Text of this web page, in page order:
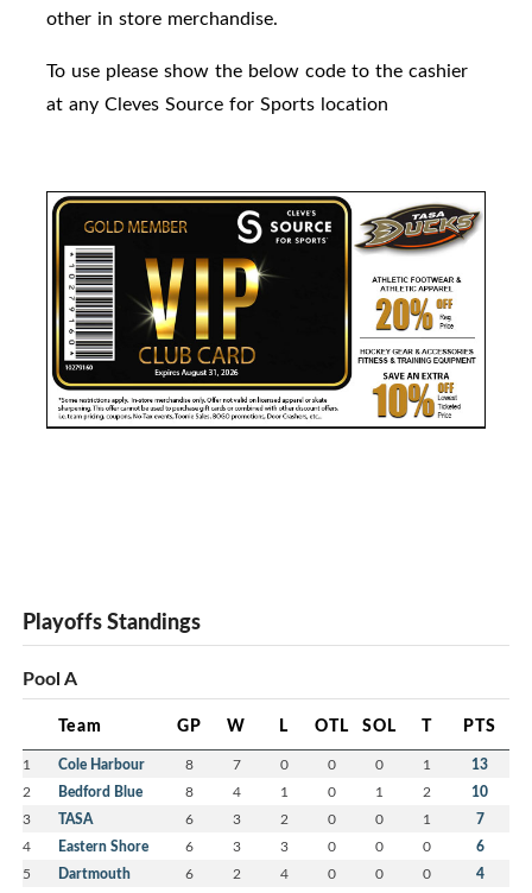
other in store merchandise.
To use please show the below code to the cashier
at any Cleves Source for Sports location
Playoffs Standings
Pool A
Team GP W L OTL SOL T PTS
1 Cole Harbour 8 7 0 0 0 1 13
2 Bedford Blue 8 4 1 0 1 2 10
3 TASA 6 3 2 0 0 1 7
4 Eastern Shore 6 3 3 0 0 0 6
5 Dartmouth 6 2 4 0 0 0 4